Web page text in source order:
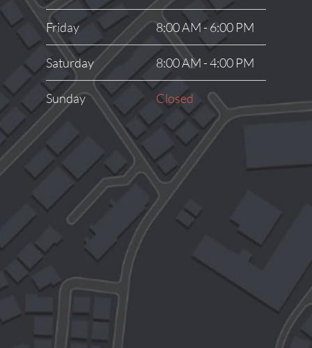
Friday 8:00 AM - 6:00 PM
Saturday 8:00 AM - 4:00 PM
Sunday Closed